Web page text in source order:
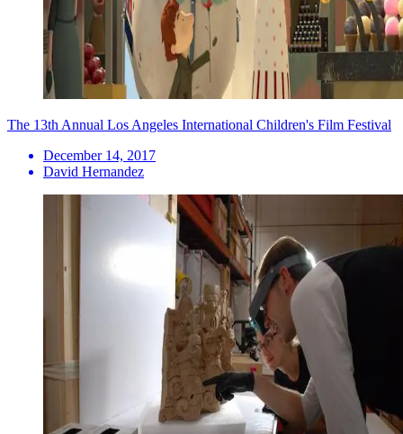
The 13th Annual Los Angeles International Children's Film Festival
December 14, 2017
David Hernandez